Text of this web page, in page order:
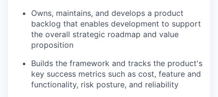
Owns, maintains, and develops a product
backlog that enables development to support
the overall strategic roadmap and value
proposition
Builds the framework and tracks the product's
key success metrics such as cost, feature and
functionality, risk posture, and reliability